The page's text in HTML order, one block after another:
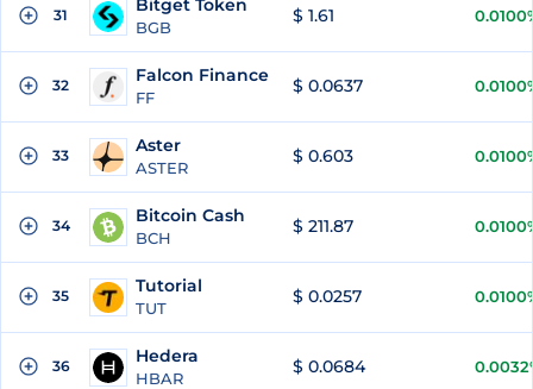
31 Bitget Token
BGB
$ 1.61
32 Falcon Finance
FF
$ 0.0637
33 Aster
ASTER
$ 0.603
34 Bitcoin Cash
BCH
$ 211.87
35 Tutorial
TUT
$ 0.0257
36 Hedera
HBAR
$ 0.0684